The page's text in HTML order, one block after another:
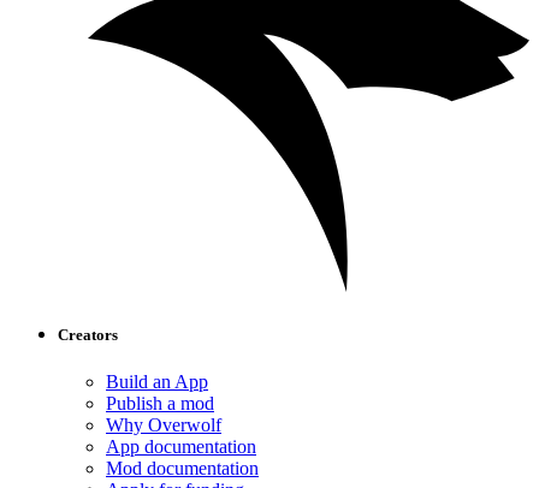
Creators
Build an App
Publish a mod
Why Overwolf
App documentation
Mod documentation